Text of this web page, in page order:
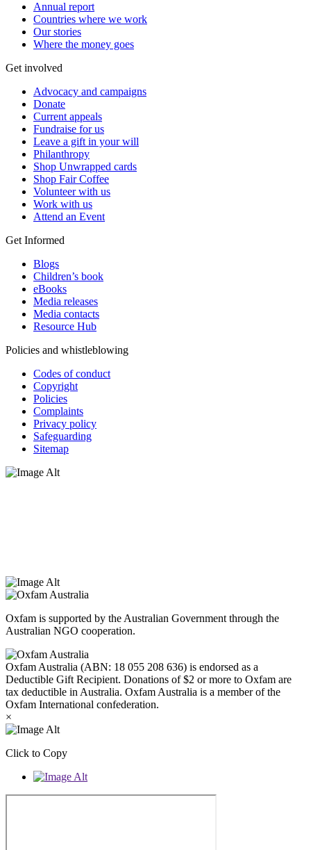
Annual report
Countries where we work
Our stories
Where the money goes
Get involved
Advocacy and campaigns
Donate
Current appeals
Fundraise for us
Leave a gift in your will
Philanthropy
Shop Unwrapped cards
Shop Fair Coffee
Volunteer with us
Work with us
Attend an Event
Get Informed
Blogs
Children’s book
eBooks
Media releases
Media contacts
Resource Hub
Policies and whistleblowing
Codes of conduct
Copyright
Policies
Complaints
Privacy policy
Safeguarding
Sitemap
Oxfam is supported by the Australian Government through the
Australian NGO cooperation.
Oxfam Australia (ABN: 18 055 208 636) is endorsed as a
Deductible Gift Recipient. Donations of $2 or more to Oxfam are
tax deductible in Australia. Oxfam Australia is a member of the
Oxfam International confederation.
×
Click to Copy